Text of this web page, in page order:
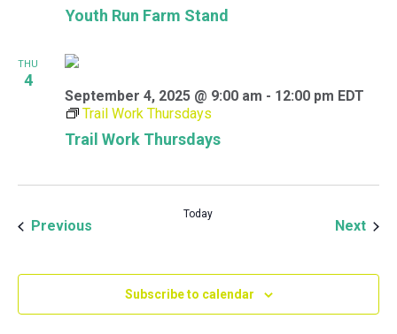
Youth Run Farm Stand
THU
4
Trail Work Thursdays
September 4, 2025 @ 9:00 am - 12:00 pm EDT
Trail Work Thursdays
Previous
Today
Next
Subscribe to calendar